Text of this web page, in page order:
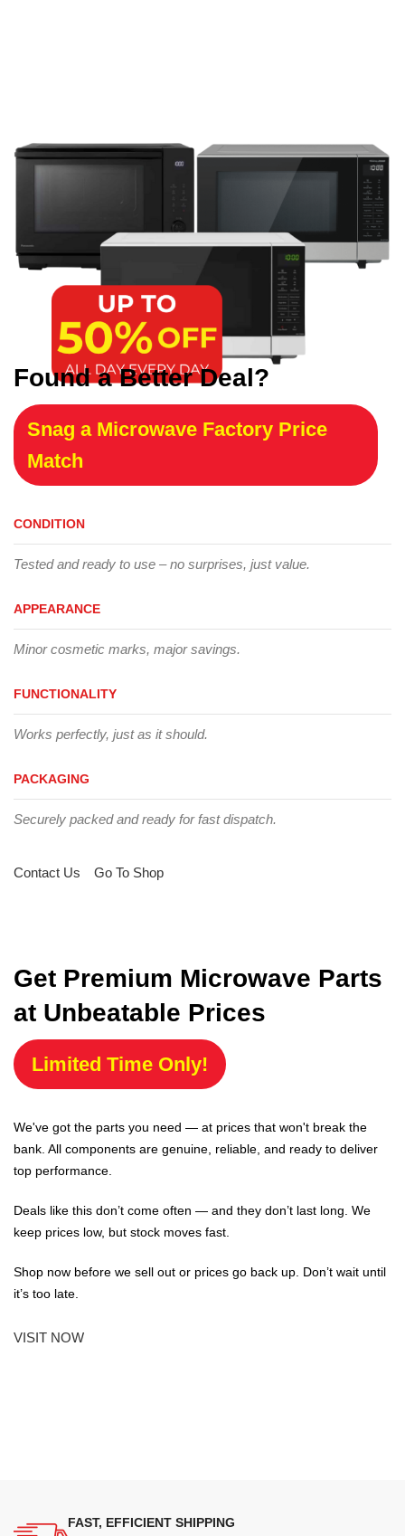
Found a Better Deal?
Snag a Microwave Factory Price
Match
CONDITION
Tested and ready to use – no surprises, just value.
APPEARANCE
Minor cosmetic marks, major savings.
FUNCTIONALITY
Works perfectly, just as it should.
PACKAGING
Securely packed and ready for fast dispatch.
Contact Us Go To Shop
Get Premium Microwave Parts
at Unbeatable Prices
Limited Time Only!
We've got the parts you need — at prices that won't break the
bank. All components are genuine, reliable, and ready to deliver
top performance.
Deals like this don’t come often — and they don’t last long. We
keep prices low, but stock moves fast.
Shop now before we sell out or prices go back up. Don’t wait until
it’s too late.
VISIT NOW
FAST, EFFICIENT SHIPPING